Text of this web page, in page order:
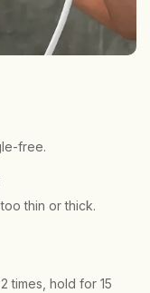
free.
thin or thick.
times, hold for 15